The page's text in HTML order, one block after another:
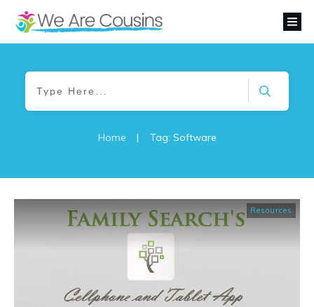
Home | Tag: Software
Resources